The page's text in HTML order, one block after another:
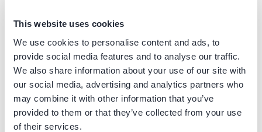
This website uses cookies
We use cookies to personalise content and ads, to
provide social media features and to analyse our traffic.
We also share information about your use of our site with
our social media, advertising and analytics partners who
may combine it with other information that you’ve
provided to them or that they’ve collected from your use
of their services.
Dutch ▼
BIG nummer
19019835302
Praktijkgegevens
Loading map...
Dental Clinics Weesp